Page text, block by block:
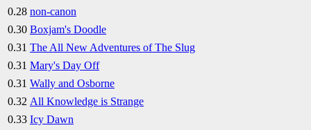
0.28 non-canon
0.30 Boxjam's Doodle
0.31 The All New Adventures of The Slug
0.31 Mary's Day Off
0.31 Wally and Osborne
0.32 All Knowledge is Strange
0.33 Icy Dawn